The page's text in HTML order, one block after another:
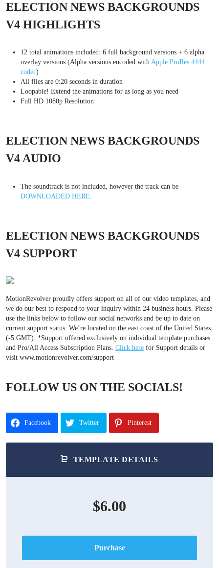
ELECTION NEWS BACKGROUNDS
V4 HIGHLIGHTS
12 total animations included: 6 full background versions + 6 alpha
overlay versions (Alpha versions encoded with Apple ProRes 4444
codec)
All files are 0:20 seconds in duration
Loopable! Extend the animations for as long as you need
Full HD 1080p Resolution
ELECTION NEWS BACKGROUNDS
V4 AUDIO
The soundtrack is not included, however the track can be
DOWNLOADED HERE.
ELECTION NEWS BACKGROUNDS
V4 SUPPORT
MotionRevolver proudly offers support on all of our video templates, and
we do our best to respond to your inquiry within 24 business hours. Please
use the links below to follow our social networks and be up to date on
current support status. We’re located on the east coast of the United States
(-5 GMT). *Support offered exclusively on individual template purchases
and Pro/All Access Subscription Plans. Click here for Support details or
visit www.motionrevolver.com/support
FOLLOW US ON THE SOCIALS!
Facebook Twitter Pinterest
TEMPLATE DETAILS
$6.00
Purchase